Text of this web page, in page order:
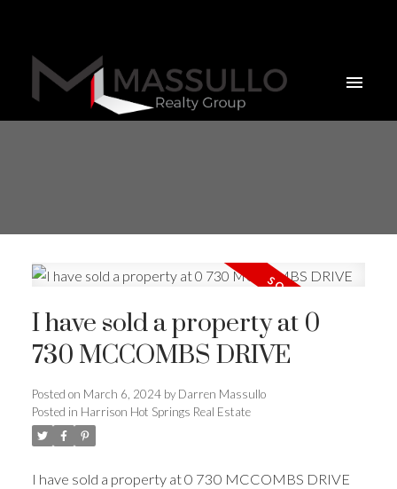
I have sold a property at 0
730 MCCOMBS DRIVE
Posted on March 6, 2024 by Darren Massullo
Posted in Harrison Hot Springs Real Estate
I have sold a property at 0 730 MCCOMBS DRIVE